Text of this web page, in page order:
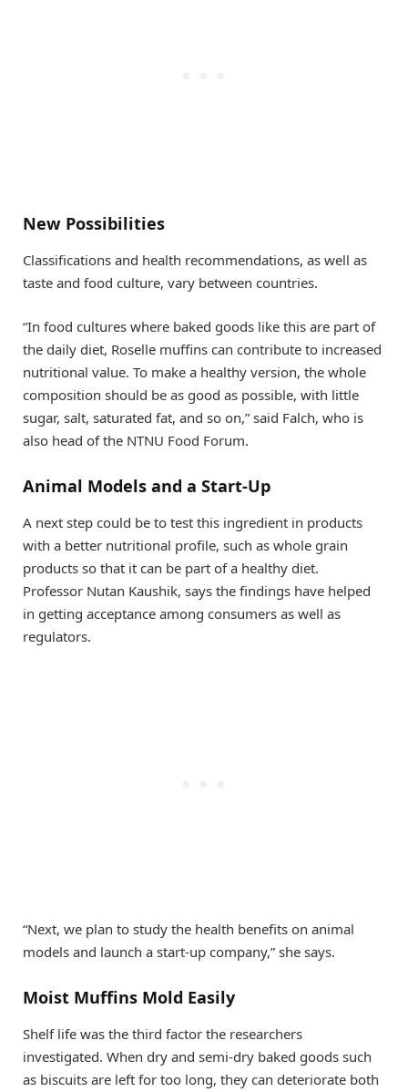
New Possibilities
Classifications and health recommendations, as well as
taste and food culture, vary between countries.
“In food cultures where baked goods like this are part of
the daily diet, Roselle muffins can contribute to increased
nutritional value. To make a healthy version, the whole
composition should be as good as possible, with little
sugar, salt, saturated fat, and so on,” said Falch, who is
also head of the NTNU Food Forum.
Animal Models and a Start-Up
A next step could be to test this ingredient in products
with a better nutritional profile, such as whole grain
products so that it can be part of a healthy diet.
Professor Nutan Kaushik, says the findings have helped
in getting acceptance among consumers as well as
regulators.
“Next, we plan to study the health benefits on animal
models and launch a start-up company,” she says.
Moist Muffins Mold Easily
Shelf life was the third factor the researchers
investigated. When dry and semi-dry baked goods such
as biscuits are left for too long, they can deteriorate both